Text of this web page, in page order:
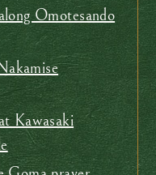
Omotesando
Kawasaki